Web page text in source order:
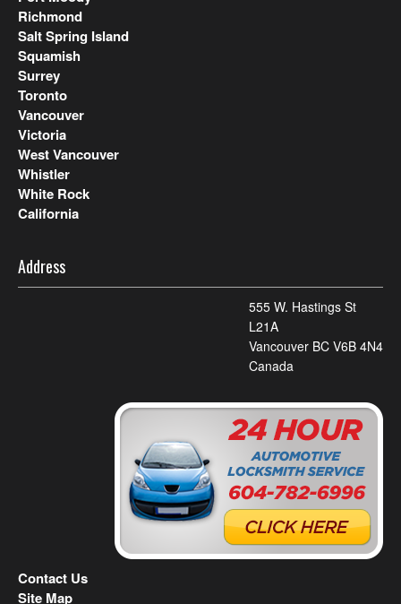
Richmond
Salt Spring Island
Squamish
Surrey
Toronto
Vancouver
Victoria
West Vancouver
Whistler
White Rock
California
Address
555 W. Hastings St
L21A
Vancouver BC V6B 4N4
Canada
Contact Us
Site Map